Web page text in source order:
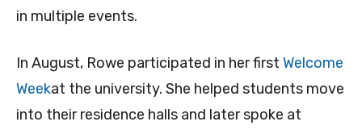
in multiple events.
In August, Rowe participated in her first Welcome
Weekat the university. She helped students move
into their residence halls and later spoke at